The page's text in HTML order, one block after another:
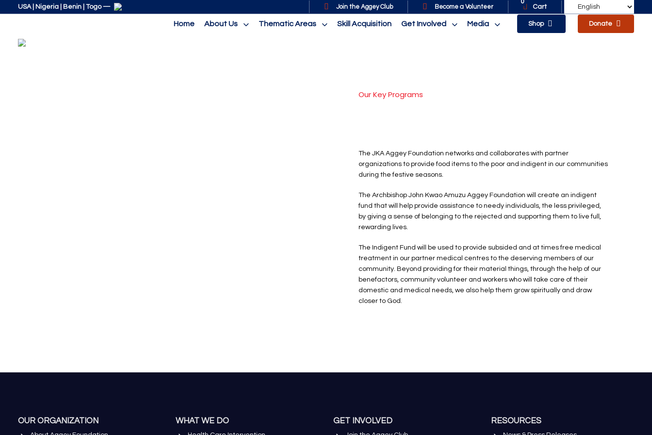
links
to
USA | Nigeria | Benin | Togo — Join the Aggey Club Become a Volunteer Cart
0
Home About Us Thematic Areas Skill Acquisition Get Involved Media Shop Donate
Our Key Programs
The JKA Aggey Foundation networks and collaborates with partner
organizations to provide food items to the poor and indigent in our communities
during the festive seasons.
The Archbishop John Kwao Amuzu Aggey Foundation will create an indigent
fund that will help provide assistance to needy individuals, the less privileged,
by giving a sense of belonging to the rejected and supporting them to live full,
rewarding lives.
The Indigent Fund will be used to provide subsided and at times free medical
treatment in our partner medical centres to the deserving members of our
community. Beyond providing for their material things, through the help of our
benefactors, community volunteer and workers who will take care of their
domestic and medical needs, we also help them grow spiritually and draw
closer to God.
OUR ORGANIZATION WHAT WE DO GET INVOLVED RESOURCES